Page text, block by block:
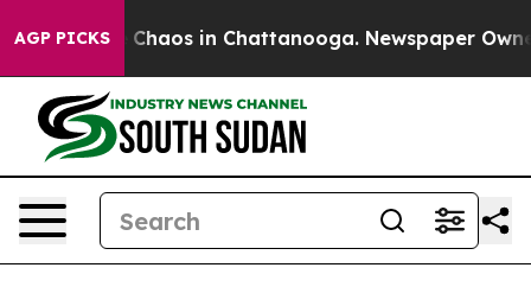
AGP PICKS
Collapse Chaos in Chattanooga. Newspaper